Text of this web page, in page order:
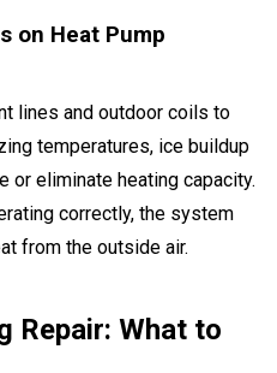
on Heat Pump
lines and outdoor coils to
temperatures, ice buildup
or eliminate heating capacity.
correctly, the system
from the outside air.
Repair: What to